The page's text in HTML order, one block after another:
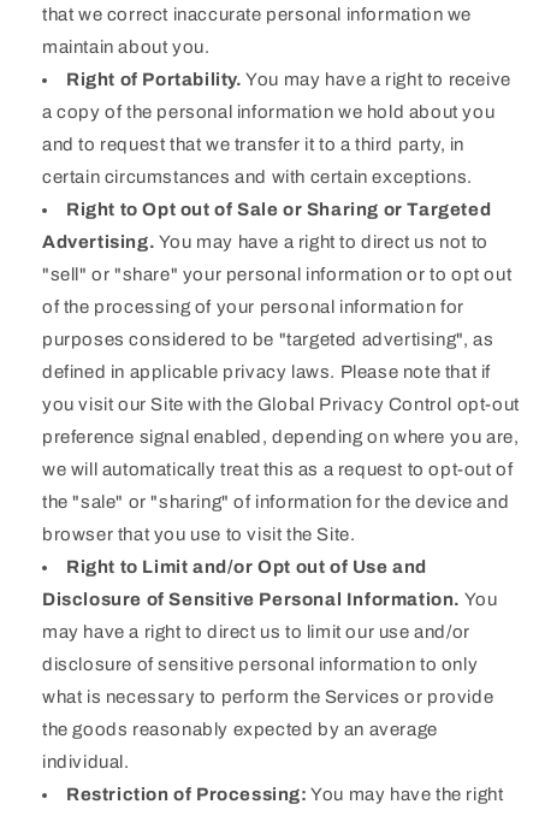
that we correct inaccurate personal information we
maintain about you.
Right of Portability. You may have a right to receive
a copy of the personal information we hold about you
and to request that we transfer it to a third party, in
certain circumstances and with certain exceptions.
Right to Opt out of Sale or Sharing or Targeted
Advertising. You may have a right to direct us not to
"sell" or "share" your personal information or to opt out
of the processing of your personal information for
purposes considered to be "targeted advertising", as
defined in applicable privacy laws. Please note that if
you visit our Site with the Global Privacy Control opt-out
preference signal enabled, depending on where you are,
we will automatically treat this as a request to opt-out of
the "sale" or "sharing" of information for the device and
browser that you use to visit the Site.
Right to Limit and/or Opt out of Use and
Disclosure of Sensitive Personal Information. You
may have a right to direct us to limit our use and/or
disclosure of sensitive personal information to only
what is necessary to perform the Services or provide
the goods reasonably expected by an average
individual.
Restriction of Processing: You may have the right